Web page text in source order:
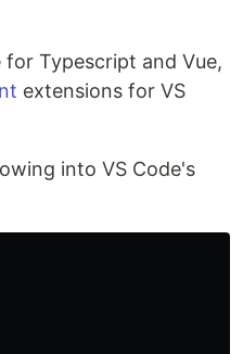
for Typescript and Vue,
extensions for VS
into VS Code's